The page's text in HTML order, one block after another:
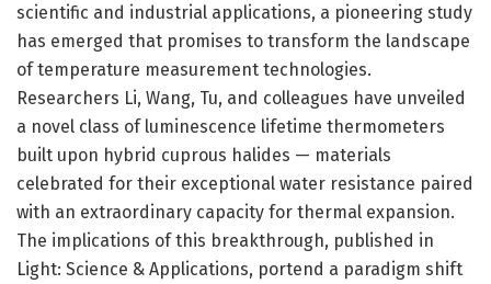
scientific and industrial applications, a pioneering study
has emerged that promises to transform the landscape
of temperature measurement technologies.
Researchers Li, Wang, Tu, and colleagues have unveiled
a novel class of luminescence lifetime thermometers
built upon hybrid cuprous halides — materials
celebrated for their exceptional water resistance paired
with an extraordinary capacity for thermal expansion.
The implications of this breakthrough, published in
Light: Science & Applications, portend a paradigm shift